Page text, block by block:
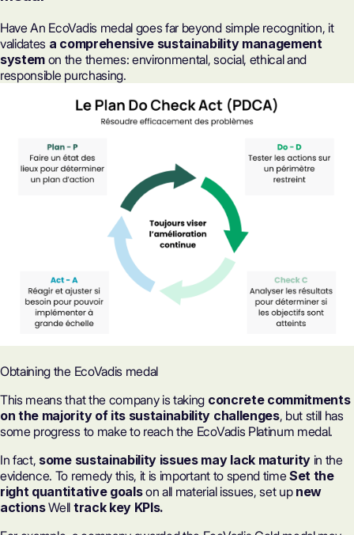
HaveAn EcoVadis medalgoes far beyond simple recognition, it
validates a comprehensive sustainability management
system on the themes: environmental, social, ethical and
responsible purchasing.
Obtaining the EcoVadis medal
This means that the company is taking concrete commitments
on the majority of its sustainability challenges, but still has
some progress to make to reach the EcoVadis Platinum medal.
In fact, some sustainability issues may lack maturity in the
evidence. To remedy this, it is important to spend timeSet the
right quantitative goalson all material issues, set up new
actionsWell track key KPIs.